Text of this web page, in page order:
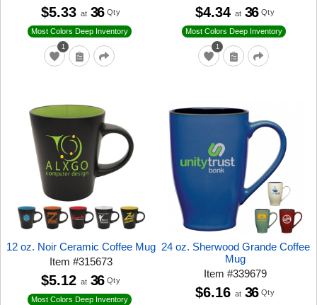
1
Most Colors Deep Inventory
$5.33 at 36 Qty
1
Most Colors Deep Inventory
$4.34 at 36 Qty
12 oz. Noir Ceramic Coffee Mug
Item#315673
Most Colors Deep Inventory
$5.12 at 36 Qty
24 oz. Sherwood Grande Coffee
Mug
Item#339679
$6.16 at 36 Qty